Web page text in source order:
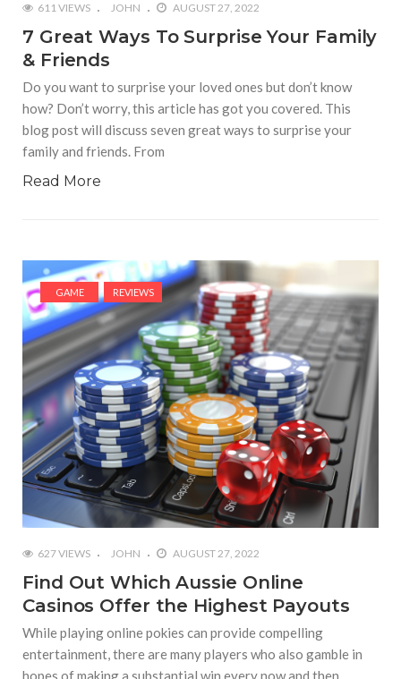
611 VIEWS JOHN AUGUST 27, 2022
7 Great Ways To Surprise Your Family
& Friends
Do you want to surprise your loved ones but don’t know
how? Don’t worry, this article has got you covered. This
blog post will discuss seven great ways to surprise your
family and friends. From
Read More
GAME REVIEWS
627 VIEWS JOHN AUGUST 27, 2022
Find Out Which Aussie Online
Casinos Offer the Highest Payouts
While playing online pokies can provide compelling
entertainment, there are many players who also gamble in
hopes of making a substantial win every now and then.